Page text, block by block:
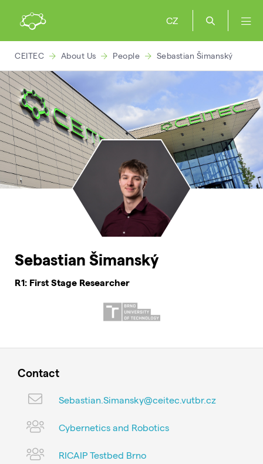
CZ
CEITEC About Us People Sebastian Šimanský
Sebastian Šimanský
R1: First Stage Researcher
Contact
Sebastian.Simansky@ceitec.vutbr.cz
Cybernetics and Robotics
RICAIP Testbed Brno